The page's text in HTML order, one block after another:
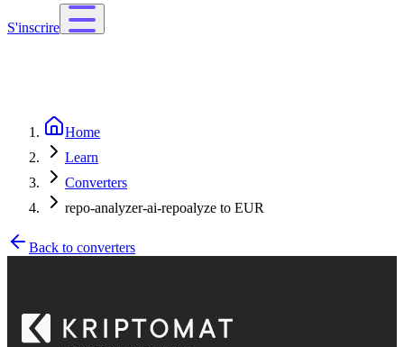
S'inscrire
Home
Learn
Converters
repo-analyzer-ai-repoalyze to EUR
Back to converters